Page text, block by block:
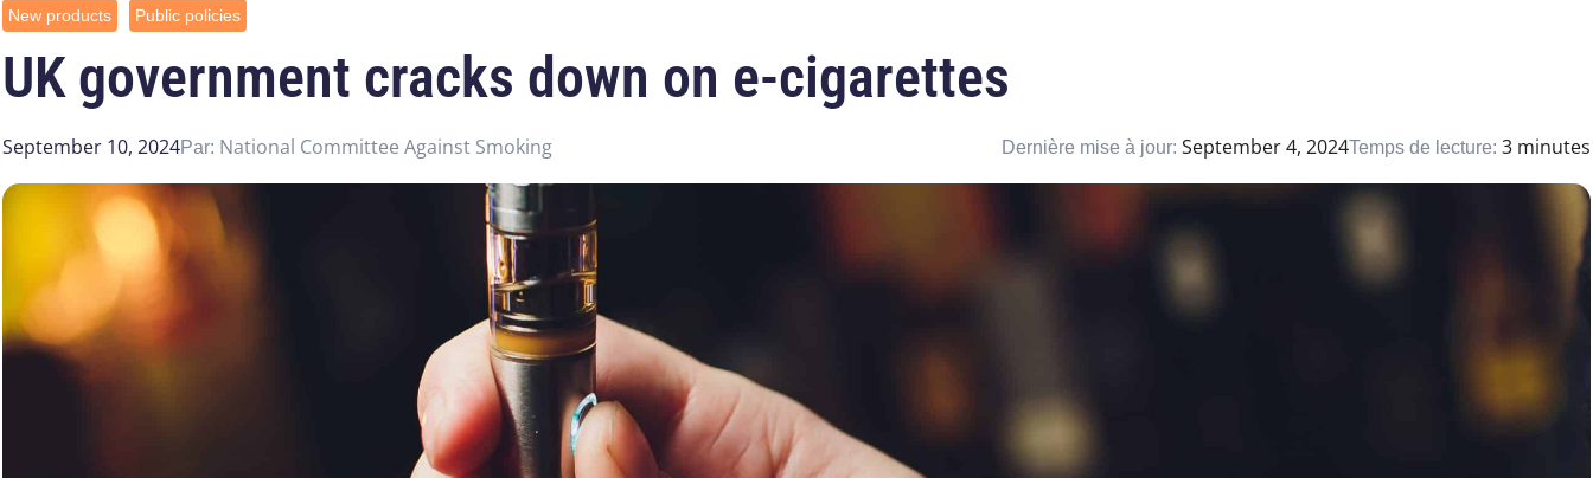
New products Public policies
UK government cracks down on e-cigarettes
September 10, 2024Par: National Committee Against Smoking Dernière mise à jour: September 4, 2024Temps de lecture: 3 minutes